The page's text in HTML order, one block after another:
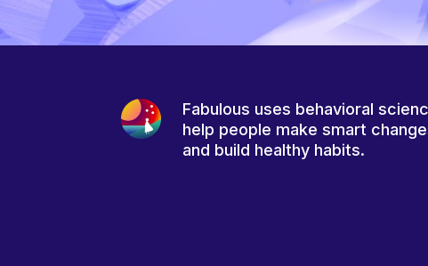
Fabulous uses behavioral
help people make smart
and build healthy habits.